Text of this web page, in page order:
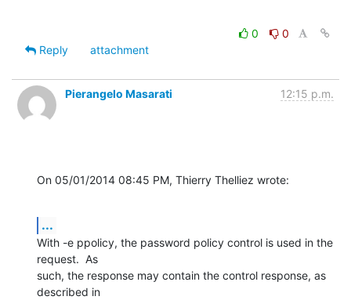
0
0
Reply
attachment
Pierangelo Masarati 12:15 p.m.
On 05/01/2014 08:45 PM, Thierry Thelliez wrote:
...
With -e ppolicy, the password policy control is used in the
request.  As
such, the response may contain the control response, as
described in